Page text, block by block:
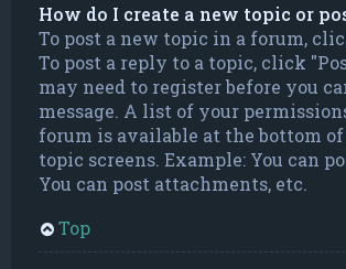
How do I create a new topic or
To post a new topic in a forum,
To post a reply to a topic, click
may need to register before you
message. A list of your
forum is available at the bottom
topic screens. Example: You can
You can post attachments, etc.
Top